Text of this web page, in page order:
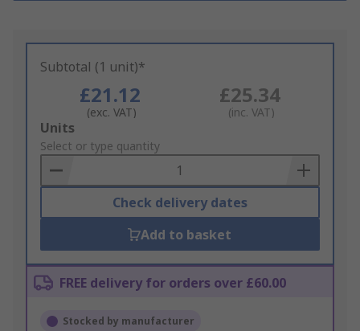
Subtotal (1 unit)*
£21.12
(exc. VAT)
£25.34
(inc. VAT)
Add
to
Basket
Units
Select or type quantity
Check delivery dates
Add to basket
FREE delivery for orders over £60.00
Stocked by manufacturer